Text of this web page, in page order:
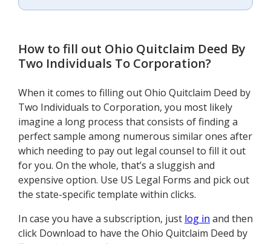
How to fill out Ohio Quitclaim Deed By
Two Individuals To Corporation?
When it comes to filling out Ohio Quitclaim Deed by
Two Individuals to Corporation, you most likely
imagine a long process that consists of finding a
perfect sample among numerous similar ones after
which needing to pay out legal counsel to fill it out
for you. On the whole, that’s a sluggish and
expensive option. Use US Legal Forms and pick out
the state-specific template within clicks.
In case you have a subscription, just log in and then
click Download to have the Ohio Quitclaim Deed by